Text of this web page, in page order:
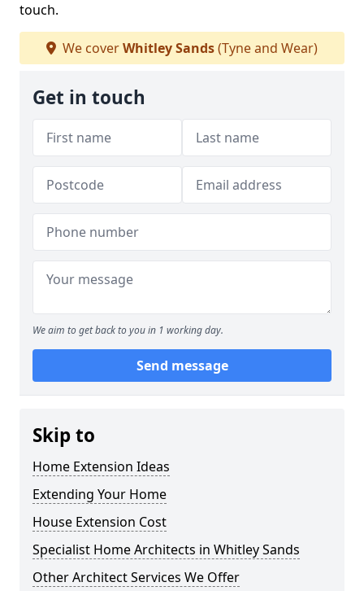
touch.
We coverWhitley Sands(Tyne and Wear)
Get in touch
We aim to get back to you in 1 working day.
Send message
Skip to
Home Extension Ideas
Extending Your Home
House Extension Cost
Specialist Home Architects in Whitley Sands
Other Architect Services We Offer